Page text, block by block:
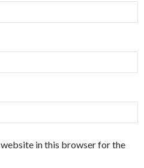
website in this browser for the